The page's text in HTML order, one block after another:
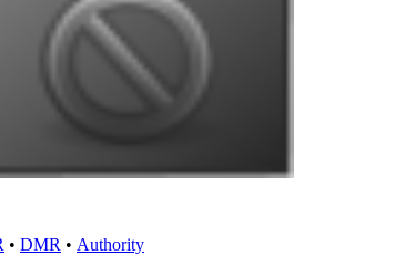
• DMR • Authority